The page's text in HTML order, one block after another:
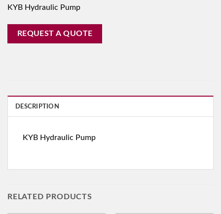
KYB Hydraulic Pump
REQUEST A QUOTE
DESCRIPTION
KYB Hydraulic Pump
RELATED PRODUCTS